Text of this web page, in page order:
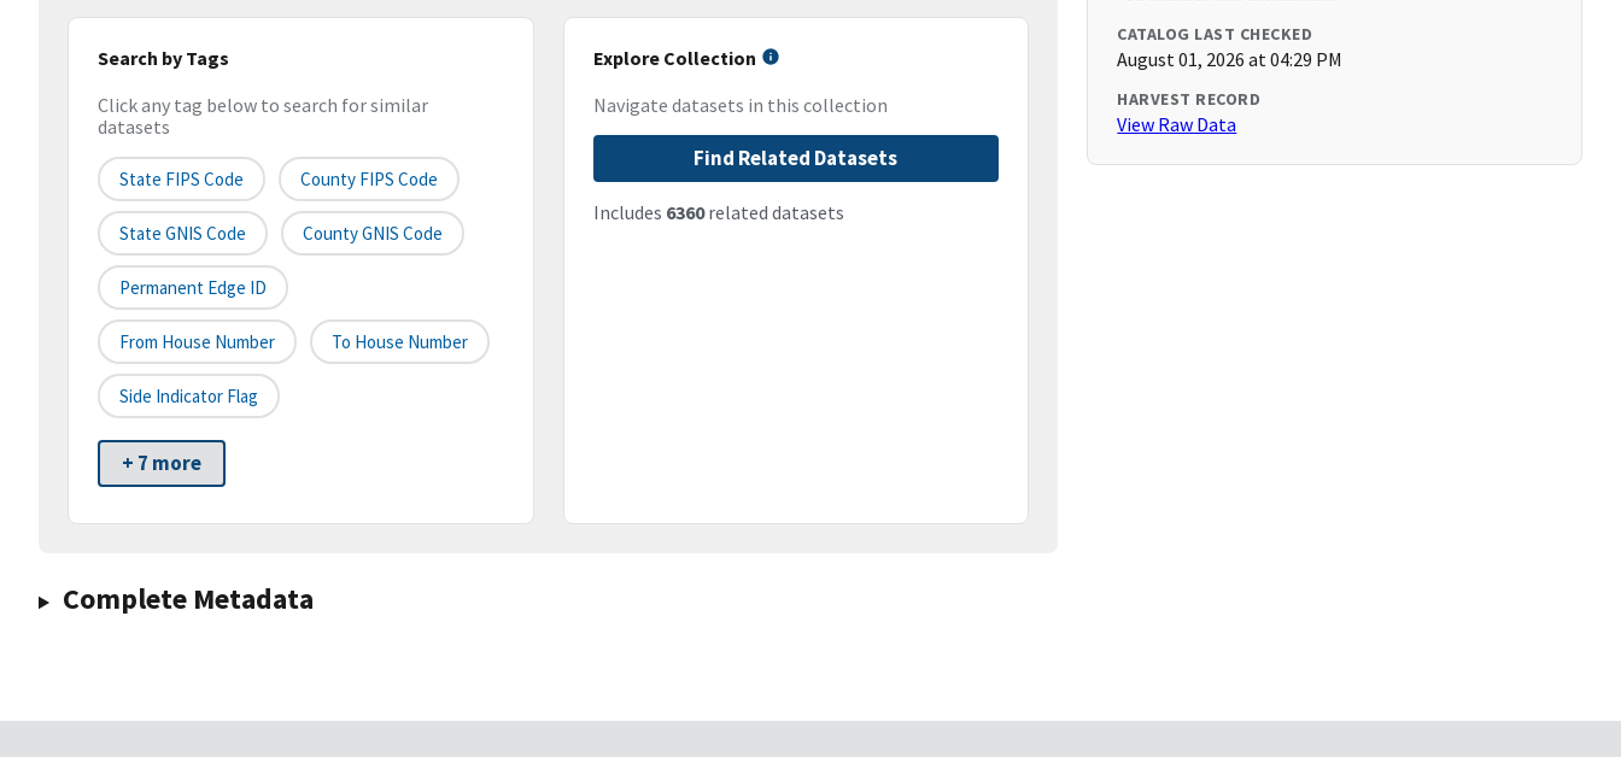
Search by Tags
Click any tag below to search for similar
datasets
State FIPS Code County FIPS Code
State GNIS Code County GNIS Code
Permanent Edge ID
From House Number To House Number
Side Indicator Flag
+ 7 more
Explore Collection
Navigate datasets in this collection
Find Related Datasets
Includes 6360related datasets
Complete Metadata
CATALOG LAST CHECKED
August 01, 2026 at 04:29 PM
HARVEST RECORD
View Raw Data